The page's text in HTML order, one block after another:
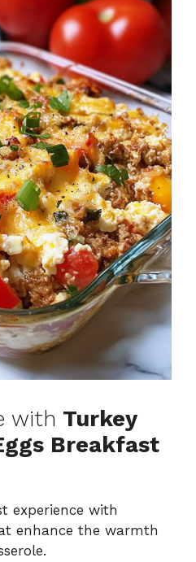
with Turkey
Breakfast
experience with
enhance the warmth